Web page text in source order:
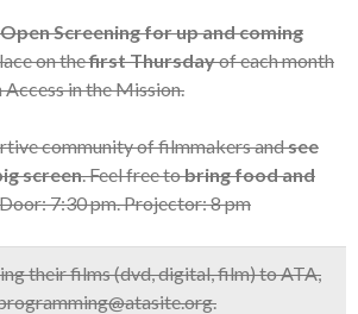
Open Screening for up and coming
on thefirst Thursdayof each month
in the Mission.
community of filmmakers andsee
screen. Feel free tobring food and
7:30 pm. Projector: 8 pm
their films (dvd, digital, film) to ATA,